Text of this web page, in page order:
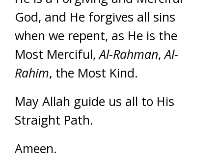
God, and He forgives all sins
when we repent, as He is the
Most Merciful,Al-Rahman,Al-
Rahim, the Most Kind.
May Allah guide us all to His
Straight Path.
Ameen.